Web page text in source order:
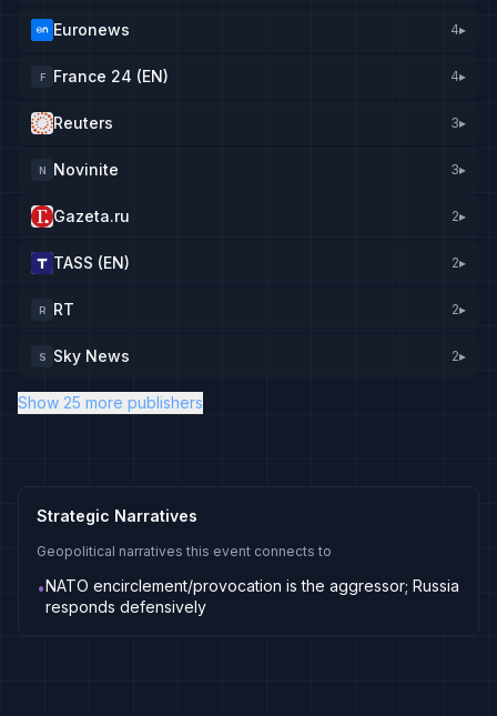
Euronews 4▸
F France 24 (EN) 4▸
Reuters 3▸
N Novinite 3▸
Gazeta.ru 2▸
TASS (EN) 2▸
R RT 2▸
S Sky News 2▸
Show 25 more publishers
Strategic Narratives
Geopolitical narratives this event connects to
•NATO encirclement/provocation is the aggressor; Russia
responds defensively